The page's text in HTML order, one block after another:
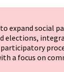
expand social
elections,
a focus on